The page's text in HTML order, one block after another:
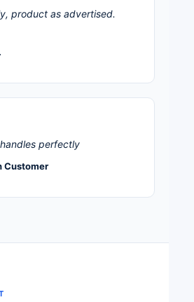
product as advertised.
perfectly
Customer